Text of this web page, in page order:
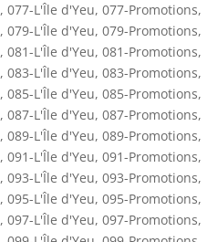
, 077-L'Île d'Yeu, 077-Promotions,
, 079-L'Île d'Yeu, 079-Promotions,
, 081-L'Île d'Yeu, 081-Promotions,
, 083-L'Île d'Yeu, 083-Promotions,
, 085-L'Île d'Yeu, 085-Promotions,
, 087-L'Île d'Yeu, 087-Promotions,
, 089-L'Île d'Yeu, 089-Promotions,
, 091-L'Île d'Yeu, 091-Promotions,
, 093-L'Île d'Yeu, 093-Promotions,
, 095-L'Île d'Yeu, 095-Promotions,
, 097-L'Île d'Yeu, 097-Promotions,